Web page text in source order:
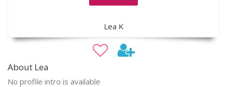
Lea K
About Lea
No profile intro is available